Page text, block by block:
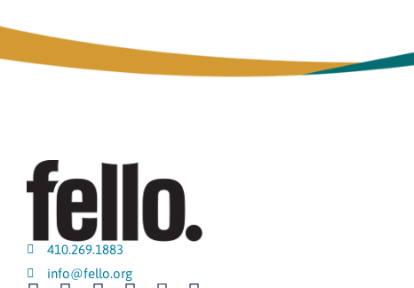
410.269.1883
info@fello.org